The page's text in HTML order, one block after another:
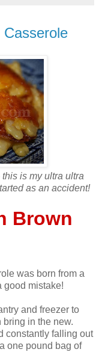
is my ultra ultra
as an accident!
Brown
was born from a
good mistake!
and freezer to
bring in the new.
constantly falling out
one pound bag of